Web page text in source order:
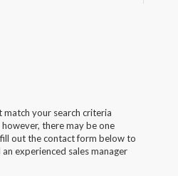
match your search criteria
there may be one
out the contact form below to
experienced sales manager